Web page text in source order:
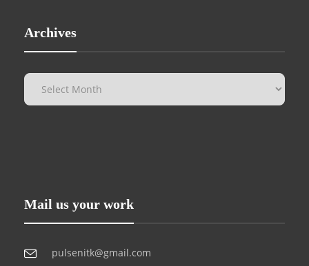
Archives
Mail us your work
pulsenitk@gmail.com